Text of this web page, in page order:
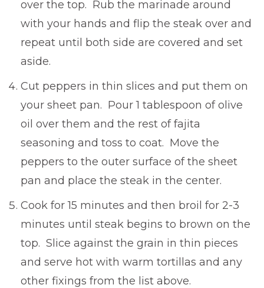
over the top. Rub the marinade around
with your hands and flip the steak over and
repeat until both side are covered and set
aside.
Cut peppers in thin slices and put them on
your sheet pan. Pour 1 tablespoon of olive
oil over them and the rest of fajita
seasoning and toss to coat. Move the
peppers to the outer surface of the sheet
pan and place the steak in the center.
Cook for 15 minutes and then broil for 2-3
minutes until steak begins to brown on the
top. Slice against the grain in thin pieces
and serve hot with warm tortillas and any
other fixings from the list above.